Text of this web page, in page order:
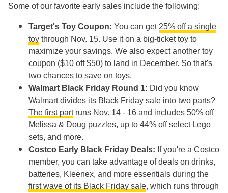
Some of our favorite early sales include the following:
Target's Toy Coupon: You can get 25% off a single
toy through Nov. 15. Use it on a big-ticket toy to
maximize your savings. We also expect another toy
coupon ($10 off $50) to land in December. So that's
two chances to save on toys.
Walmart Black Friday Round 1: Did you know
Walmart divides its Black Friday sale into two parts?
The first partruns Nov. 14 - 16 and includes 50% off
Melissa & Doug puzzles, up to 44% off select Lego
sets, and more.
Costco Early Black Friday Deals: If you're a Costco
member, you can take advantage of deals on drinks,
batteries, Kleenex, and more essentials during the
first wave of its Black Friday sale, which runs through